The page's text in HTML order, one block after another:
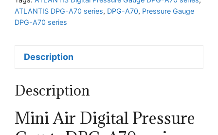
series
quantity
ATLANTIS DPG-A70 series, DPG-A70, Pressure Gauge
DPG-A70 series
Description
Description
Mini Air Digital Pressure